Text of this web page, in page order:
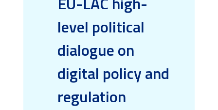
level political
dialogue on
digital policy and
regulation